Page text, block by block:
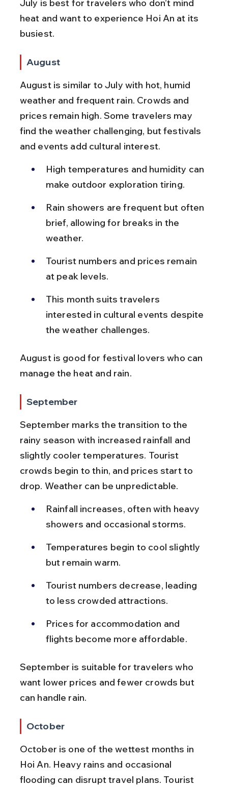
July is best for travelers who don’t mind
heat and want to experience Hoi An at its
busiest.
August
August is similar to July with hot, humid
weather and frequent rain. Crowds and
prices remain high. Some travelers may
find the weather challenging, but festivals
and events add cultural interest.
High temperatures and humidity can
make outdoor exploration tiring.
Rain showers are frequent but often
brief, allowing for breaks in the
weather.
Tourist numbers and prices remain
at peak levels.
This month suits travelers
interested in cultural events despite
the weather challenges.
August is good for festival lovers who can
manage the heat and rain.
September
September marks the transition to the
rainy season with increased rainfall and
slightly cooler temperatures. Tourist
crowds begin to thin, and prices start to
drop. Weather can be unpredictable.
Rainfall increases, often with heavy
showers and occasional storms.
Temperatures begin to cool slightly
but remain warm.
Tourist numbers decrease, leading
to less crowded attractions.
Prices for accommodation and
flights become more affordable.
September is suitable for travelers who
want lower prices and fewer crowds but
can handle rain.
October
October is one of the wettest months in
Hoi An. Heavy rains and occasional
flooding can disrupt travel plans. Tourist